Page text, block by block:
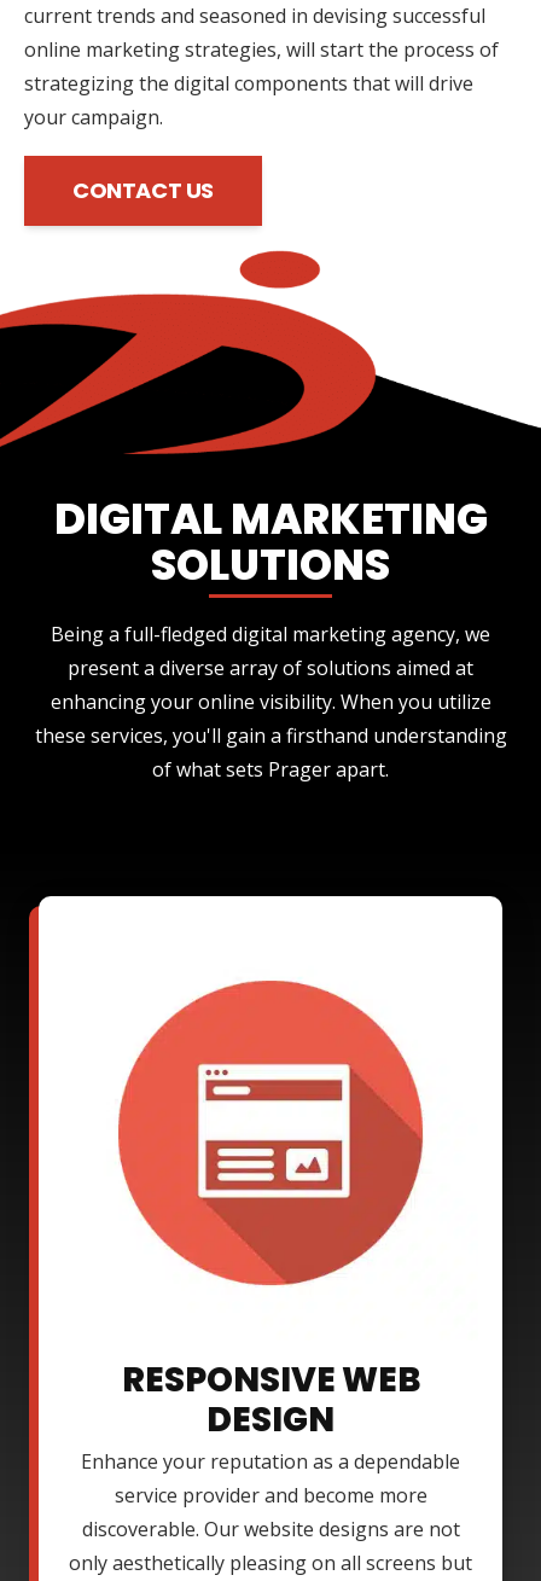
current trends and seasoned in devising successful
online marketing strategies, will start the process of
strategizing the digital components that will drive
your campaign.
CONTACT US
DIGITAL MARKETING
SOLUTIONS
Being a full-fledged digital marketing agency, we
present a diverse array of solutions aimed at
enhancing your online visibility. When you utilize
these services, you'll gain a firsthand understanding
of what sets Prager apart.
RESPONSIVE WEB
DESIGN
Enhance your reputation as a dependable
service provider and become more
discoverable. Our website designs are not
only aesthetically pleasing on all screens but